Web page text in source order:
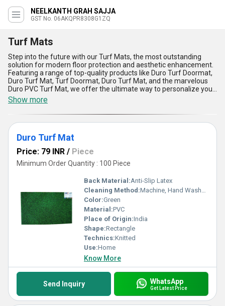
NEELKANTH GRAH SAJJA
GST No. 06AKQPR8308G1ZQ
Turf Mats
Step into the future with our Turf Mats, the most outstanding
solution for modern floor protection and aesthetic enhancement.
Featuring a range of top-quality products like Duro Turf Doormat,
Duro Turf Mat, Turf Doormat, Duro Turf Mat, and the marvelous
Duro PVC Turf Mat, we offer the ultimate way to personalize your
flooring needs with instant savings on maintenance efforts.
These superb mats are crafted with cutting-edge technology and
durable materials, making them immensely popular in homes,
offices, and industrial settings across All India. Our Turf Mats
boast exceptional water absorption, superior dirt trapping,
effortless cleaning, high resilience, and weather-resistant
ordinary mats, they deliver an unmatched combination of style
and functionality, perfectly blending practicality with modern
design. As a leading supplier and trader with over 1.0 years of
experience, we pride ourselves on providing a reliable and cost-
effective solution for customers seeking premium quality.
Whether you need a high-performance mat for a busy workplace
or an elegant doormat for your home, our Turf Mats are designed
to exceed expectations. Invest in the best and transform your
space today!
Show more
Duro Turf Mat
Price: 79 INR / Piece
Minimum Order Quantity : 100 Piece
Back Material:Anti-Slip Latex
Cleaning Method:Machine, Hand Washable
Color:Green
Material:PVC
Place of Origin:India
Shape:Rectangle
Technics:Knitted
Use:Home
Know More
Send Inquiry WhatsApp
Get Latest Price